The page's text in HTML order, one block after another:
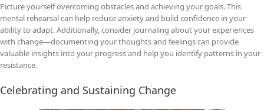
Picture yourself overcoming obstacles and achieving your goals. This
mental rehearsal can help reduce anxiety and build confidence in your
ability to adapt. Additionally, consider journaling about your experiences
with change—documenting your thoughts and feelings can provide
valuable insights into your progress and help you identify patterns in your
resistance.
Celebrating and Sustaining Change